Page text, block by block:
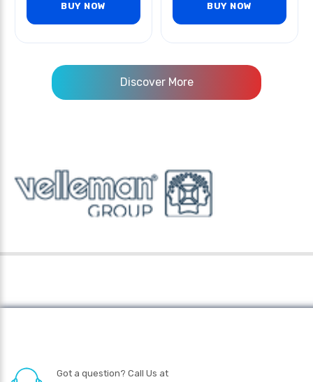
BUY NOW BUY NOW
Discover More
Got a question? Call Us at